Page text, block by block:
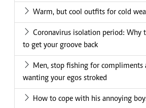
Warm, but cool outfits for cold
Coronavirus isolation period: Why
to get your groove back
Men, stop fishing for compliments
wanting your egos stroked
How to cope with his annoying